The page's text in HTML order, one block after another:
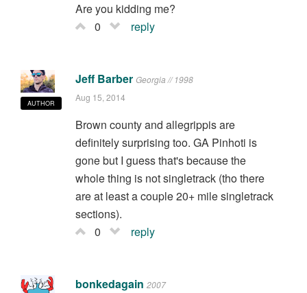
Are you kidding me?
0
reply
AUTHOR
Jeff Barber Georgia // 1998
Aug 15, 2014
Brown county and allegrippis are
definitely surprising too. GA Pinhoti is
gone but I guess that's because the
whole thing is not singletrack (tho there
are at least a couple 20+ mile singletrack
sections).
0
reply
bonkedagain 2007